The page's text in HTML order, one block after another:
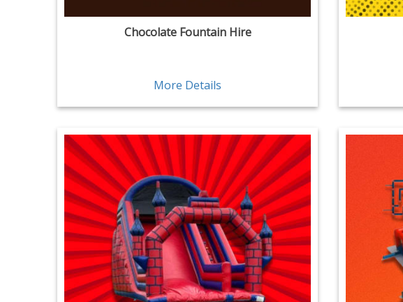
Chocolate Fountain Hire
More Details